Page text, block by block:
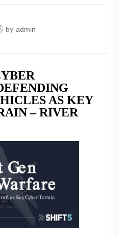
by admin
AS KEY
– RIVER